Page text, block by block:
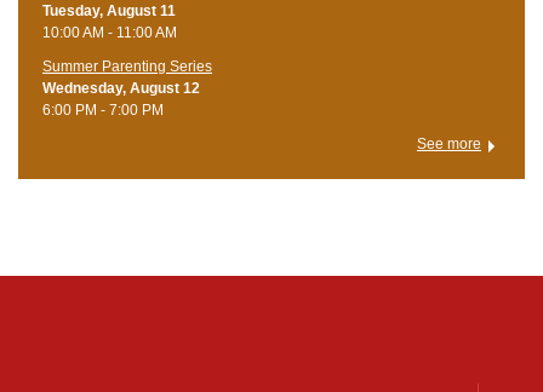
Tuesday, August 11
10:00 AM - 11:00 AM
Summer Parenting Series
Wednesday, August 12
6:00 PM - 7:00 PM
See more